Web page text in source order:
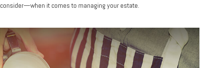
consider—when it comes to managing your estate.